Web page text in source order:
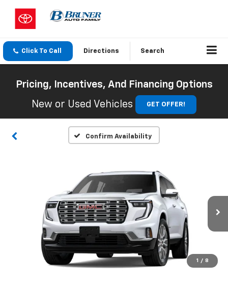
Click To Call Directions Search
Pricing, Incentives, And Financing Options
New or Used Vehicles
GET OFFER!
Confirm Availability
1 / 8